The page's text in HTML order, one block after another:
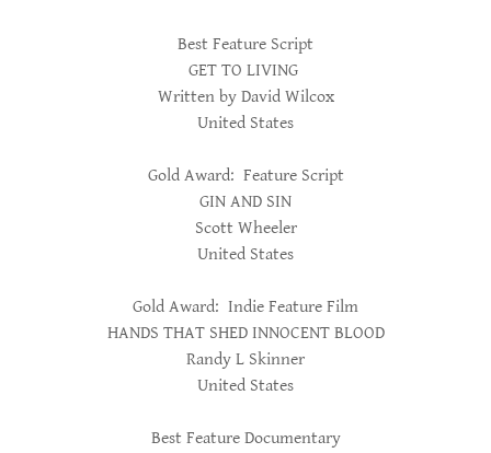
Best Feature Script
GET TO LIVING
Written by David Wilcox
United States
Gold Award: Feature Script
GIN AND SIN
Scott Wheeler
United States
Gold Award: Indie Feature Film
HANDS THAT SHED INNOCENT BLOOD
Randy L Skinner
United States
Best Feature Documentary